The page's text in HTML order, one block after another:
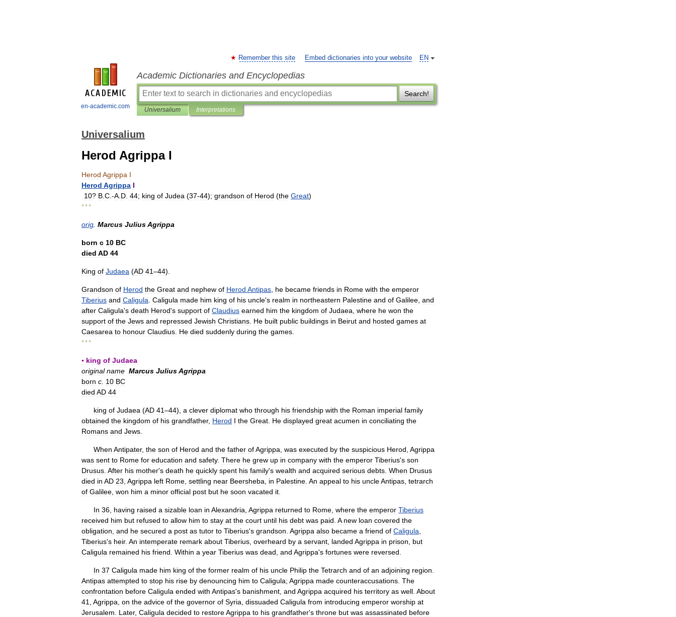
en-academic.com
EN
Remember this site Embed dictionaries into your website
Academic Dictionaries and Encyclopedias
Search!
Universalium Interpretations
Universalium
Herod Agrippa I
Herod Agrippa I
Herod Agrippa I
10? B C .-A D 44; king of Judea (37-44); grandson of Herod (the Great)
* * *
orig Marcus JuliusAgrippa
born с 10 BC
died AD 44
King of Judaea (AD 41–44).
Grandson of Herod the Great and nephew of Herod Antipas he became friends in Rome with the emperor
Tiberius and Caligula Caligula made him king of his uncle's realm in northeastern Palestine and of Galilee and
after Caligula's death Herod's support of Claudius earned him the kingdom of Judaea where he won the
support of the Jews and repressed Jewish Christians He built public buildings in Beirut and hosted games at
Caesarea to honour Claudius He died suddenly during the games
* * *
▪ king of Judaea
original name Marcus JuliusAgrippa
born c 10 BC
died AD 44
king of Judaea (AD 41–44), a clever diplomat who through his friendship with the Roman imperial family
obtained the kingdom of his grandfather, Herod I the Great He displayed great acumen in conciliating the
Romans and Jews
When Antipater, the son of Herod and the father ofAgrippa was executed by the suspicious Herod Agrippa
was sent to Rome for education and safety. There he grew up in company with the emperor Tiberius's son
Drusus After his mother's death he quickly spent his family's wealth and acquired serious debts When Drusus
died in AD 23 Agrippa left Rome settling near Beersheba in Palestine An appeal to his uncleAntipas tetrarch
of Galilee won him a minor official post but he soon vacated it
In 36 having raised a sizable loan in Alexandria Agrippa returned to Rome where the emperor Tiberius
received him but refused to allow him to stay at the court until his debt was paid A new loan covered the
obligation and he secured a post as tutor to Tiberius's grandson Agrippa also became a friend of Caligula
Tiberius's heir. An intemperate remark about Tiberius overheard by a servant landed Agrippa in prison
but
Caligula remained his friend Within a year Tiberius was dead and Agrippa's fortunes were reversed
In 37 Caligula made him king of the former realm of his uncle Philip the Tetrarch and of an adjoining region
Antipas attempted to stop his rise by denouncing him to Caligula; Agrippa made counteraccusations The
confrontation before Caligula ended with Antipas's banishment and Agrippa acquired his territory as well About
41
Agrippa on the advice of the governor of Syria dissuaded Caligula from introducing emperor worship at
Jerusalem
Later, Caligula decided to restoreAgrippa to his grandfather's throne but was assassinated before